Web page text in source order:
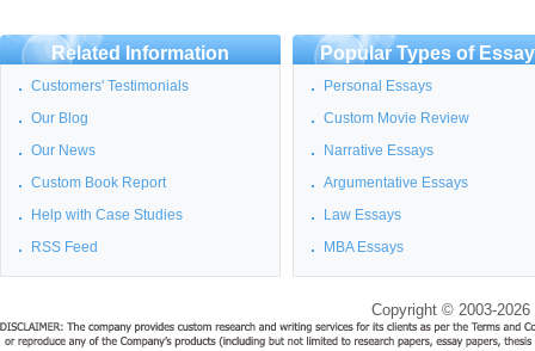
Related Information
Customers' Testimonials
Our Blog
Our News
Custom Book Report
Help with Case Studies
RSS Feed
Popular Types of
Personal Essays
Custom Movie Review
Narrative Essays
Argumentative Essays
Law Essays
MBA Essays
Copyright © 2003-